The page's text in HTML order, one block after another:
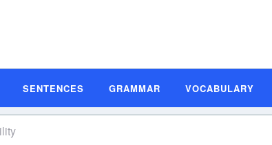
SENTENCES GRAMMAR VOCABULARY